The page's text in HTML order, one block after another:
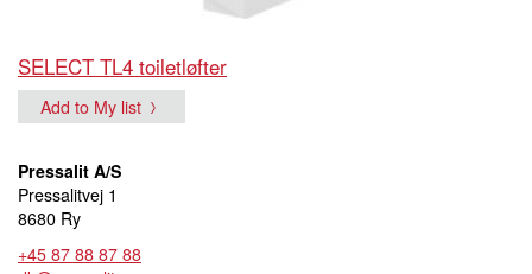
SELECT TL4 toiletløfter
Add to My list
Pressalit A/S
Pressalitvej 1
8680 Ry
+45 87 88 87 88